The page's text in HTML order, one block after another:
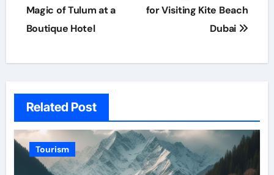
Magic of Tulum at a
Boutique Hotel
for Visiting Kite Beach
Dubai
Related Post
Tourism